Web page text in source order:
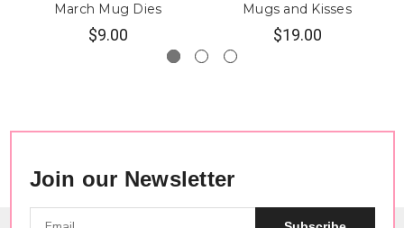
March Mug Dies
$9.00
Mugs and Kisses
$19.00
Join our Newsletter